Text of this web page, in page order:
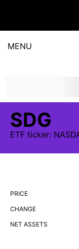
MENU
SDG
ETF ticker:
PRICE
CHANGE
NET ASSETS